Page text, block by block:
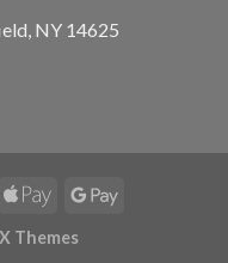
NY 14625
Themes